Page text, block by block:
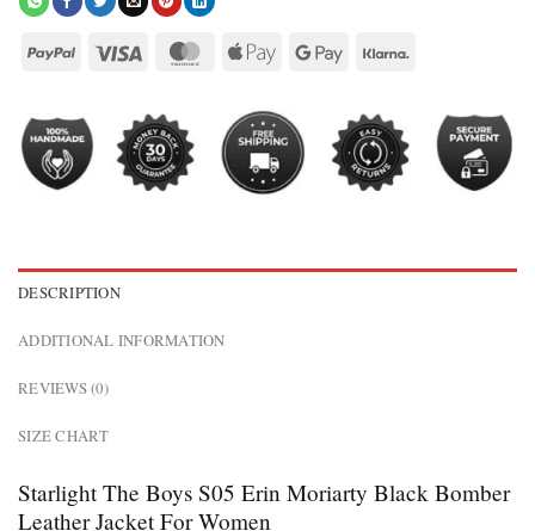
DESCRIPTION
ADDITIONAL INFORMATION
REVIEWS (0)
SIZE CHART
Starlight The Boys S05 Erin Moriarty Black Bomber
Leather Jacket For Women